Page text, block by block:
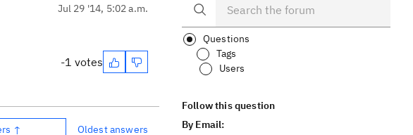
Jul 29 '14, 5:02 a.m.
-1 votes
↑ Oldest answers
Questions
Tags
Users
Follow this question
By Email: